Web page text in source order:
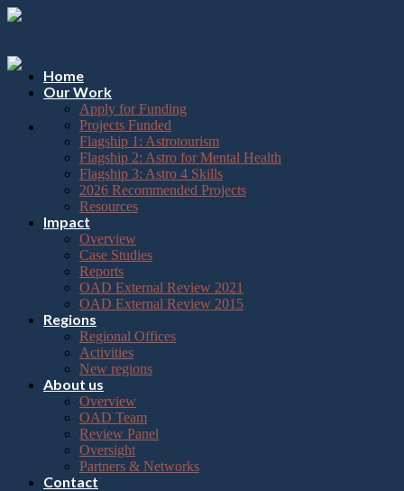
Please
note:
website
includes
accessibility
Skip
Home
Our Work
Apply for Funding
Projects Funded
Flagship 1: Astrotourism
Flagship 2: Astro for Mental Health
Flagship 3: Astro 4 Skills
2026 Recommended Projects
Resources
Impact
Overview
Case Studies
Reports
OAD External Review 2021
OAD External Review 2015
Regions
Regional Offices
Activities
New regions
About us
Overview
OAD Team
Review Panel
Oversight
Partners & Networks
Contact